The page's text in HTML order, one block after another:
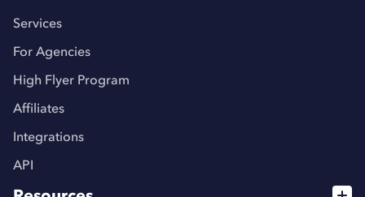
Services
For Agencies
High Flyer Program
Affiliates
Integrations
API